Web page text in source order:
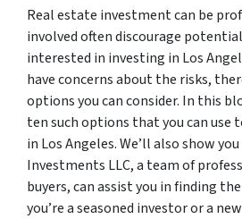
Real estate investment can be
involved often discourage
interested in investing in Los
have concerns about the risks,
options you can consider. In this
ten such options that you can use
in Los Angeles. We’ll also show
Investments LLC, a team of
buyers, can assist you in finding
you’re a seasoned investor or a